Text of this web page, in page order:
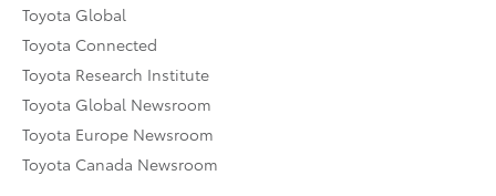
Toyota Global
Toyota Connected
Toyota Research Institute
Toyota Global Newsroom
Toyota Europe Newsroom
Toyota Canada Newsroom